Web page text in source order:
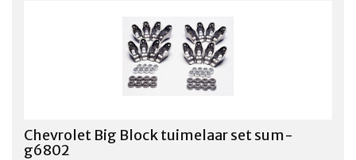
Chevrolet Big Block tuimelaar set sum-
g6802